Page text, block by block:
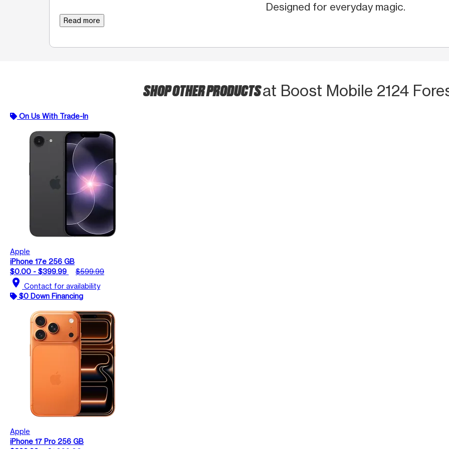
Designed for everyday magic.
Read more
SHOP OTHER PRODUCTSat Boost Mobile 2124
On Us With Trade-In
Apple
iPhone 17e 256 GB
$0.00 - $399.99
$599.99
location_on Contact for availability
$0 Down Financing
Apple
iPhone 17 Pro 256 GB